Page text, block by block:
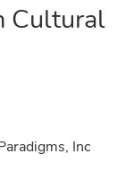
Cultural
Inc